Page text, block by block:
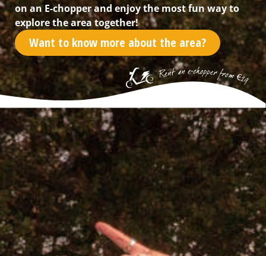
on an E-chopper and enjoy the most fun way to
explore the area together!
Want to know more about the area?